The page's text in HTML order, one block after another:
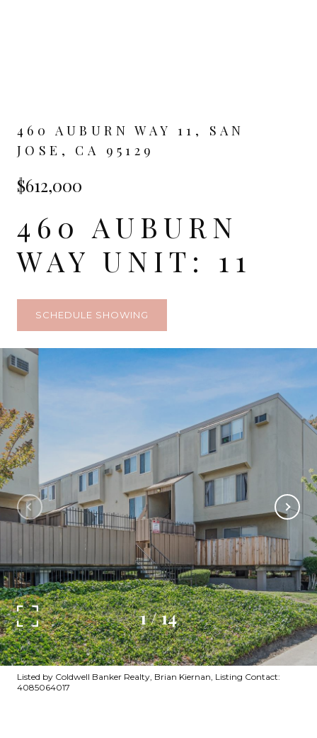
460 AUBURN WAY 11, SAN
JOSE, CA 95129
$612,000
460 AUBURN
WAY UNIT: 11
SCHEDULE SHOWING
1/14
Listed by Coldwell Banker Realty, Brian Kiernan, Listing Contact:
4085064017